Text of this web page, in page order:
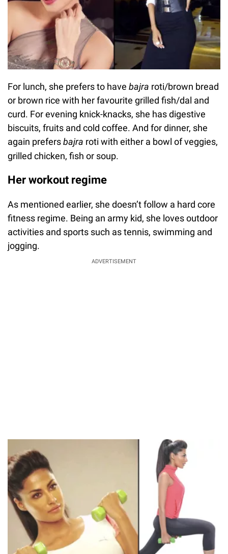
For lunch, she prefers to have bajra roti/brown bread
or brown rice with her favourite grilled fish/dal and
curd. For evening knick-knacks, she has digestive
biscuits, fruits and cold coffee. And for dinner, she
again prefersbajra roti with either a bowl of veggies,
grilled chicken, fish or soup.
Her workout regime
As mentioned earlier, she doesn’t follow a hard core
fitness regime. Being an army kid, she loves outdoor
activities and sports such as tennis, swimming and
jogging.
ADVERTISEMENT